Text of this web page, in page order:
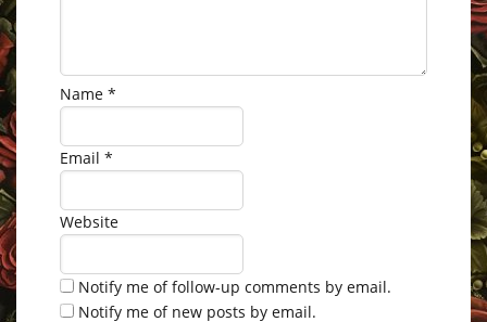
Name *
Email *
Website
Notify me of follow-up comments by email.
Notify me of new posts by email.